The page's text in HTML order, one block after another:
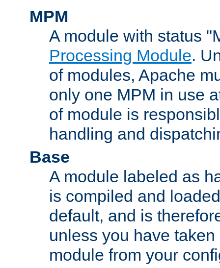
MPM
A module with status
Processing Module.
of modules, Apache
only one MPM in use
of module is
handling and
Base
A module labeled as
is compiled and
default, and is
unless you have
module from your